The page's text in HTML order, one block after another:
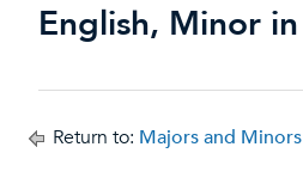
English, Minor in
Return to: Majors and Minors